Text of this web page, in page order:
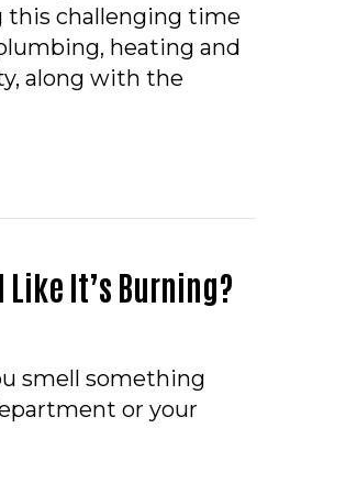
this challenging time
heating and
along with the
Like It’s Burning?
smell something
or your